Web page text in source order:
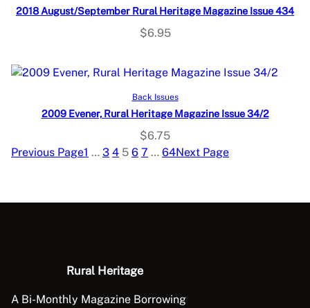
2018 August/September Rural Heritage Magazine Issue 434
$6.95
Add to cart
Back Issues
2009 Evener, Rural Heritage Magazine Issue 34/2
$6.75
Previous Page1 … 3 4 5 6 7 … 64Next Page
Rural Heritage
A Bi-Monthly Magazine Borrowing